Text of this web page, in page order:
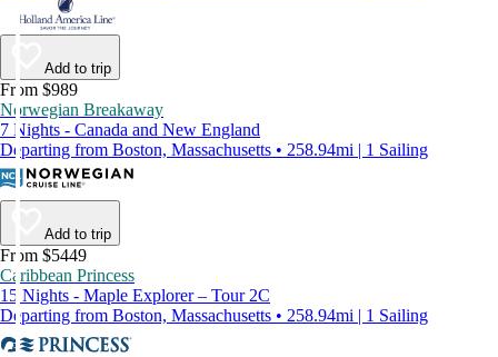
Add to trip
From $989
Norwegian Breakaway
7 Nights - Canada and New England
Departing from Boston, Massachusetts • 258.94mi | 1 Sailing
Add to trip
From $5449
Caribbean Princess
15 Nights - Maple Explorer – Tour 2C
Departing from Boston, Massachusetts • 258.94mi | 1 Sailing